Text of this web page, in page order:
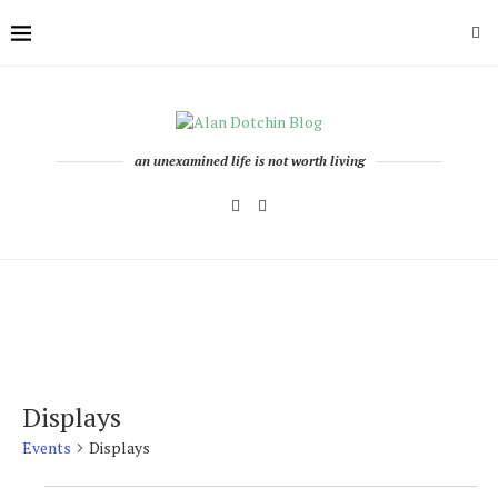
an unexamined life is not worth living
Displays
Events Displays